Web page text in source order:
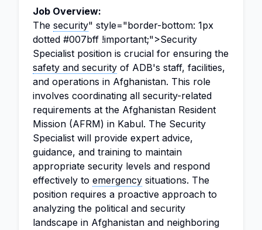
Job Overview:
The security" style="border-bottom: 1px
dotted #007bff !important;">Security
Specialist position is crucial for ensuring the
safety and security of ADB's staff, facilities,
and operations in Afghanistan. This role
involves coordinating all security-related
requirements at the Afghanistan Resident
Mission (AFRM) in Kabul. The Security
Specialist will provide expert advice,
guidance, and training to maintain
appropriate security levels and respond
effectively to emergency situations. The
position requires a proactive approach to
analyzing the political and security
landscape in Afghanistan and neighboring